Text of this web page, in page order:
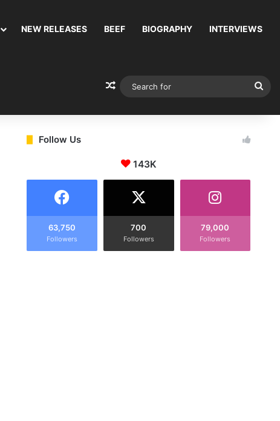
NEW RELEASES BEEF BIOGRAPHY INTERVIEWS
Random Article
Follow Us
143K
63,750
Followers
700
Followers
79,000
Followers